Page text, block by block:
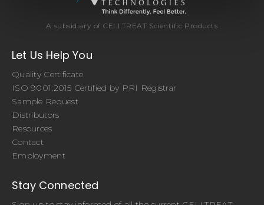
A subsidiary of CELLTREAT Scientific Products
Let Us Help You
Quality Certificate
ISO 9001:2015 Certified by PRI Registrar
Sample Request
Distributors
Resources
Contact
Employment
Stay Connected